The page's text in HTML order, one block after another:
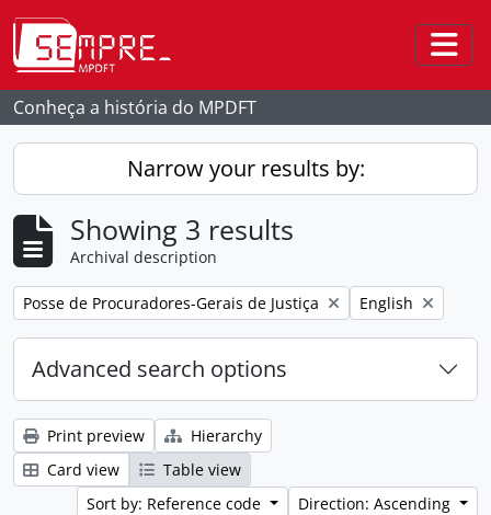
Skip to main content
Conheça a história do MPDFT
Narrow your results by:
Showing 3 results
Archival description
Remove filter:
Posse de Procuradores-Gerais de Justiça Remove filter:
English
Advanced search options
Print preview
Hierarchy
Card view
Table view
Sort by: Reference code
Direction: Ascending